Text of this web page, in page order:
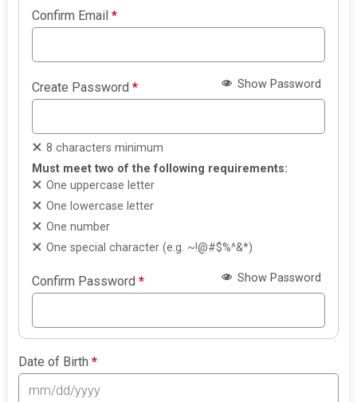
Confirm Email*
Create Password* Show Password
8 characters minimum
Must meet two of the following requirements:
One uppercase letter
One lowercase letter
One number
One special character (e.g. ~!@#$%^&*)
Confirm Password* Show Password
Date of Birth*